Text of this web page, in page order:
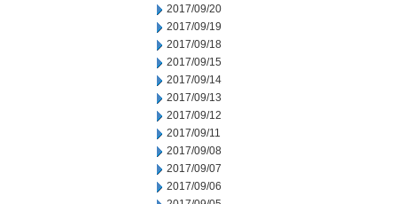
2017/09/20
2017/09/19
2017/09/18
2017/09/15
2017/09/14
2017/09/13
2017/09/12
2017/09/11
2017/09/08
2017/09/07
2017/09/06